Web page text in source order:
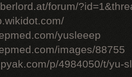
forum/
yusleeep
images/88755
p/4984050/t/yu-